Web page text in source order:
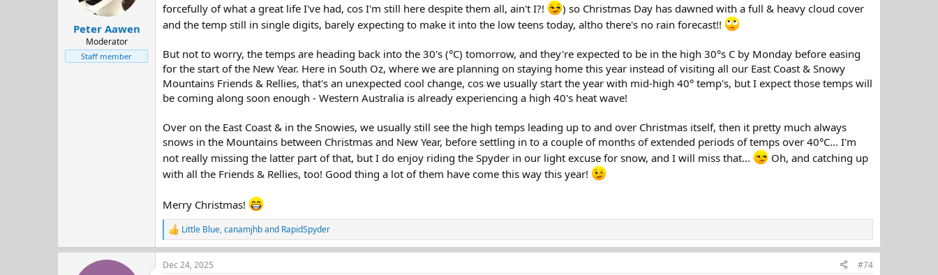
s
:
Peter Aawen
Moderator
Staff member
forcefully of what a great life I've had, cos I'm still here despite them all, ain't I?!
) so Christmas Day has dawned with a full & heavy cloud cover
and the temp still in single digits, barely expecting to make it into the low teens today, altho there's no rain forecast!!
But not to worry, the temps are heading back into the 30's (°C) tomorrow, and they're expected to be in the high 30°s C by Monday before easing
for the start of the New Year. Here in South Oz, where we are planning on staying home this year instead of visiting all our East Coast & Snowy
Mountains Friends & Rellies, that's an unexpected cool change, cos we usually start the year with mid-high 40° temp's, but I expect those temps will
be coming along soon enough - Western Australia is already experiencing a high 40's heat wave!
Over on the East Coast & in the Snowies, we usually still see the high temps leading up to and over Christmas itself, then it pretty much always
snows in the Mountains between Christmas and New Year, before settling in to a couple of months of extended periods of temps over 40°C... I'm
not really missing the latter part of that, but I do enjoy riding the Spyder in our light excuse for snow, and I will miss that...
Oh, and catching up
with all the Friends & Rellies, too! Good thing a lot of them have come this way this year!
Merry Christmas!
R
e
a
c
Little Blue,canamjhband RapidSpyder
Dec 24, 2025 #74